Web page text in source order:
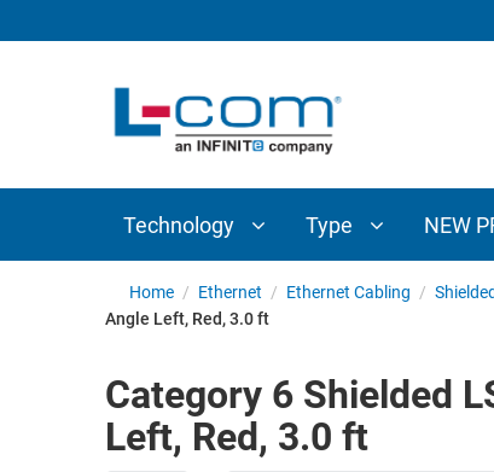
Technology Type NEW
INTERCONNECT
COMPONENTS
SUBMINIATURE
ETHERNET
TELEPHONY
ADAPTERS
AP/ROUTERS/ADAPTERS
AMPLIFIERS
Home / Ethernet / Ethernet Cabling /
Angle Left, Red, 3.0 ft
Category 6 Shielded
Left, Red, 3.0 ft